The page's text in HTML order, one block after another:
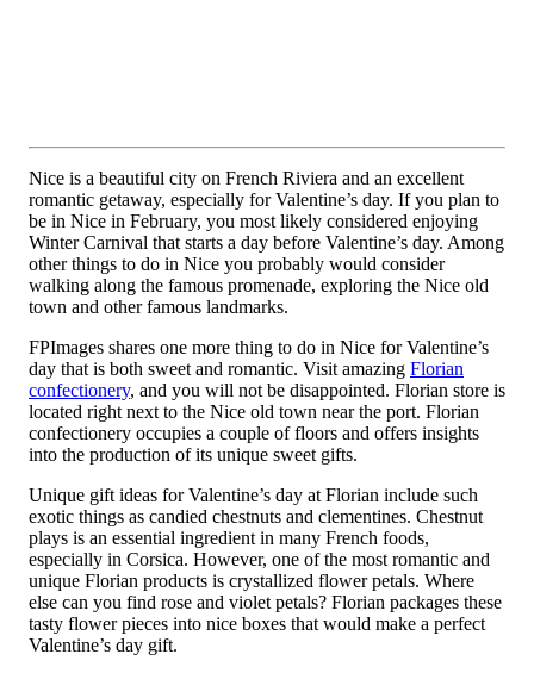
Nice is a beautiful city on French Riviera and an excellent
romantic getaway, especially for Valentine’s day. If you plan to
be in Nice in February, you most likely considered enjoying
Winter Carnival that starts a day before Valentine’s day. Among
other things to do in Nice you probably would consider
walking along the famous promenade, exploring the Nice old
town and other famous landmarks.
FPImages shares one more thing to do in Nice for Valentine’s
day that is both sweet and romantic. Visit amazing Florian
confectionery, and you will not be disappointed. Florian store is
located right next to the Nice old town near the port. Florian
confectionery occupies a couple of floors and offers insights
into the production of its unique sweet gifts.
Unique gift ideas for Valentine’s day at Florian include such
exotic things as candied chestnuts and clementines. Chestnut
plays is an essential ingredient in many French foods,
especially in Corsica. However, one of the most romantic and
unique Florian products is crystallized flower petals. Where
else can you find rose and violet petals? Florian packages these
tasty flower pieces into nice boxes that would make a perfect
Valentine’s day gift.